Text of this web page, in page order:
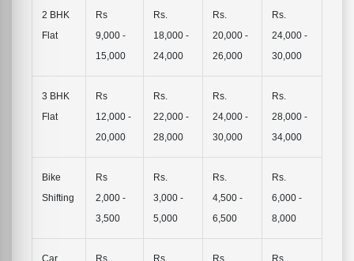
2 BHK
Flat
Rs
9,000 -
15,000
Rs.
18,000 -
24,000
Rs.
20,000 -
26,000
Rs.
24,000 -
30,000
3 BHK
Flat
Rs
12,000 -
20,000
Rs.
22,000 -
28,000
Rs.
24,000 -
30,000
Rs.
28,000 -
34,000
Bike
Shifting
Rs
2,000 -
3,500
Rs.
3,000 -
5,000
Rs.
4,500 -
6,500
Rs.
6,000 -
8,000